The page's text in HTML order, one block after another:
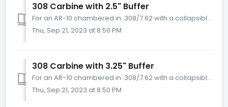
308 Carbine with 2.5" Buffer
For an AR-10 chambered in .308/7.62 with a collapsible stock, if it has an AR-15 carbine buffer tube (which is 7” long on the inside) then it needs a 2.5...
Thu, Sep 21, 2023 at 8:50 PM
308 Carbine with 3.25" Buffer
For an AR-10 chambered in .308/7.62 with a collapsible stock, if it has an AR-10/A5 length carbine buffer tube (which is 7 ¾” long on the inside) then it...
Thu, Sep 21, 2023 at 8:50 PM